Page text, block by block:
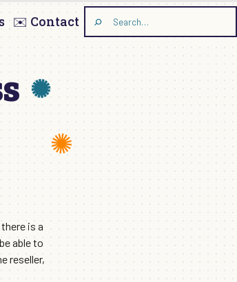
✉️ Contact
Search
is a
able to
reseller,